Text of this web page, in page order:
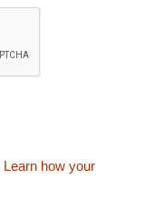
Learn how your